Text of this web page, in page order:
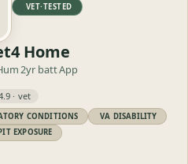
VET·TESTED
Home
2yr battApp
· vet
CONDITIONS
VA DISABILITY
EXPOSURE